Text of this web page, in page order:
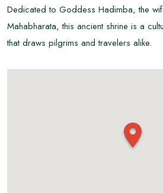
Dedicated to Goddess Hadimba, the
Mahabharata, this ancient shrine is a
that draws pilgrims and travelers alike.